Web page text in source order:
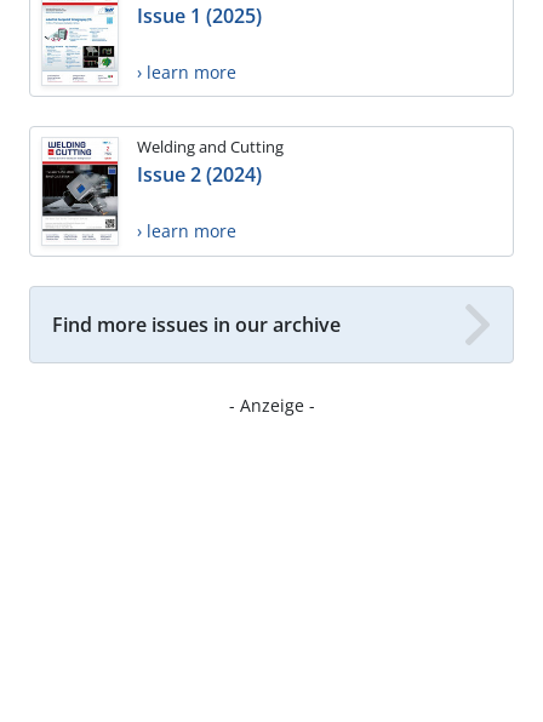
Issue 1 (2025)
› learn more
Welding and Cutting
Issue 2 (2024)
› learn more
Find more issues in our archive
- Anzeige -